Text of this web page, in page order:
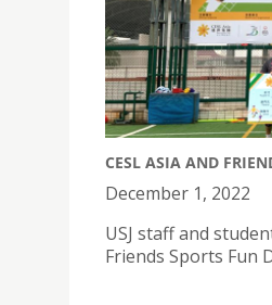
CESL ASIA AND
December 1, 2022
USJ staff and
Friends Sports Fun